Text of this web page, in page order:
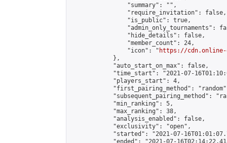
                "summary": "",
                "require_invitation": false,
                "is_public": true,
"admin_only_tournaments":
                "hide_details": false,
                "member_count": 24,
                "icon": "
https://cdn.online-
            },
            "auto_start_on_max": false,
"time_start": "2021-07-
            "players_start": 4,
"first_pairing_method":
"subsequent_pairing_method":
            "min_ranking": 5,
            "max_ranking": 38,
            "analysis_enabled": false,
            "exclusivity": "open",
"started": "2021-07-
"ended": "2021-07-